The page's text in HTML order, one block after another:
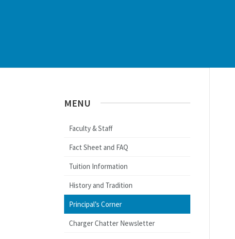
MENU
Faculty & Staff
Fact Sheet and FAQ
Tuition Information
History and Tradition
Principal’s Corner
Charger Chatter Newsletter